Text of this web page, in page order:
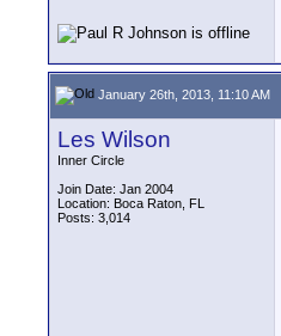
January 26th, 2013, 11:10 AM
Les Wilson
Inner Circle
Join Date: Jan 2004
Location: Boca Raton, FL
Posts: 3,014